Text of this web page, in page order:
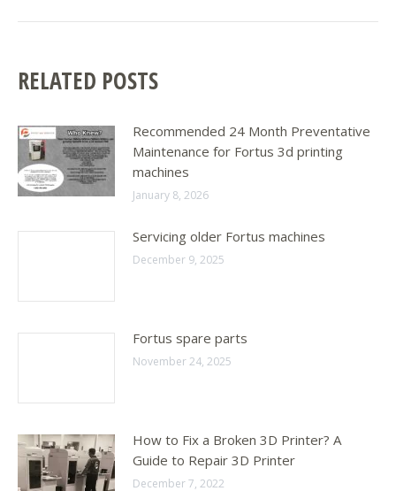
RELATED POSTS
Recommended 24 Month Preventative
Maintenance for Fortus 3d printing
machines
January 8, 2026
Servicing older Fortus machines
December 9, 2025
Fortus spare parts
November 24, 2025
How to Fix a Broken 3D Printer? A
Guide to Repair 3D Printer
December 7, 2022